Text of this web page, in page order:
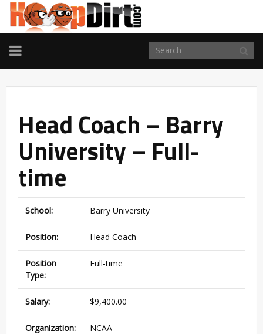
TOGGLE
NAVIGATION
Head Coach – Barry
University – Full-
time
School: Barry University
Position: Head Coach
Position
Type:
Full-time
Salary: $9,400.00
Organization: NCAA